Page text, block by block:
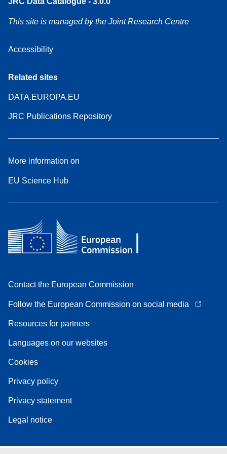
This site is managed by the Joint Research Centre
Accessibility
Related sites
DATA.EUROPA.EU
JRC Publications Repository
More information on
EU Science Hub
Contact the European Commission
Follow the European Commission on social media
Resources for partners
Languages on our websites
Cookies
Privacy policy
Privacy statement
Legal notice